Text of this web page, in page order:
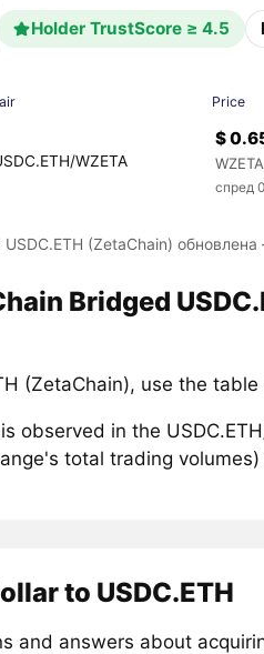
Holder TrustScore ≥ 4.5
Price
WZETA
$
спред
(ZetaChain)
Bridged
(ZetaChain), use the table
observed in the
total trading
to USDC.ETH
and answers about